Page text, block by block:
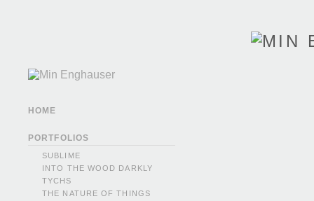
HOME
PORTFOLIOS
SUBLIME
INTO THE WOOD DARKLY
TYCHS
THE NATURE OF THINGS